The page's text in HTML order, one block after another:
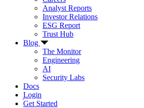
Analyst Reports
Investor Relations
ESG Report
Trust Hub
Blog
The Monitor
Engineering
AI
Security Labs
Docs
Login
Get Started